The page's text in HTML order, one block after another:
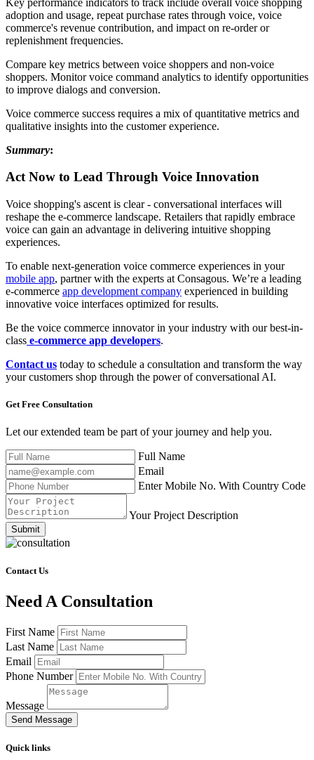
adoption and usage, repeat purchase rates through voice, voice
commerce's revenue contribution, and impact on re-order or
replenishment frequencies.
Compare key metrics between voice shoppers and non-voice
shoppers. Monitor voice command analytics to identify opportunities
to improve dialogs and conversion.
Voice commerce success requires a mix of quantitative metrics and
qualitative insights into the customer experience.
Summary:
Act Now to Lead Through Voice Innovation
Voice shopping's ascent is clear - conversational interfaces will
reshape the e-commerce landscape. Retailers that rapidly embrace
voice can gain an advantage in delivering intuitive shopping
experiences.
To enable next-generation voice commerce experiences in your
mobile app, partner with the experts at Consagous. We’re a leading
e-commerce app development company experienced in building
innovative voice interfaces optimized for results.
Be the voice commerce innovator in your industry with our best-in-
class e-commerce app developers.
Contact us today to schedule a consultation and transform the way
your customers shop through the power of conversational AI.
Get Free Consultation
Let our extended team be part of your journey and help you.
Full Name
Email
Enter Mobile No. With Country Code
Your Project Description
Submit
Contact Us
Need A Consultation
First Name
Last Name
Email
Phone Number
Message
Send Message
Quick links